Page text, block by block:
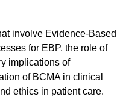
involve Evidence-Based
for EBP, the role of
implications of
of BCMA in clinical
ethics in patient care.